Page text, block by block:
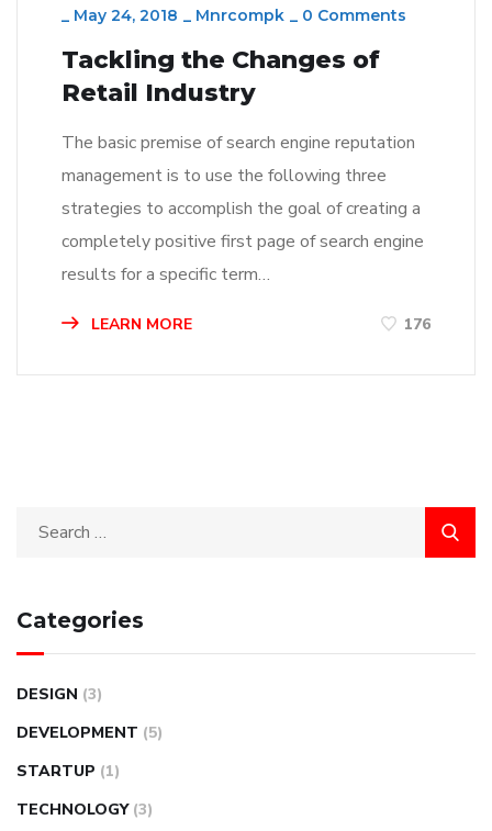
_ May 24, 2018 _ Mnrcompk _ 0 Comments
Tackling the Changes of
Retail Industry
The basic premise of search engine reputation
management is to use the following three
strategies to accomplish the goal of creating a
completely positive first page of search engine
results for a specific term…
LEARN MORE 176
Categories
DESIGN (3)
DEVELOPMENT (5)
STARTUP (1)
TECHNOLOGY (3)